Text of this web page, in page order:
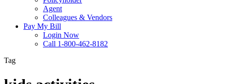
Agent
Colleagues & Vendors
Pay My Bill
Login Now
Call 1-800-462-8182
Tag